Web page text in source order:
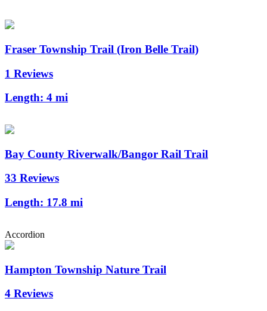
Fraser Township Trail (Iron Belle Trail)
1 Reviews
Length: 4 mi
Bay County Riverwalk/Bangor Rail Trail
33 Reviews
Length: 17.8 mi
Accordion
Hampton Township Nature Trail
4 Reviews